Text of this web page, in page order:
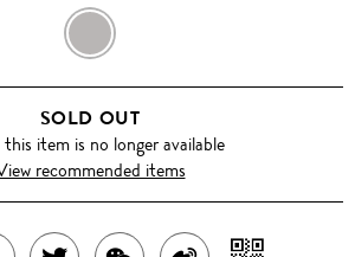
DARK
CHOCLATE
SOLD OUT
item is no longer available
recommended items